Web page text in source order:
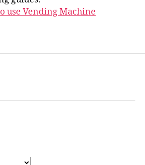
use Vending Machine